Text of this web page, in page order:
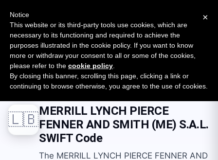
SURVEY
2026 — $185B opportunity across 16 categories
Open Banking Tracker
byApideck
Home Swift Codes LB MERRILL LYNCH PIERCE FENNER AND SMITH (ME) S.A.L.
🇱🇧MERRILL LYNCH PIERCE
FENNER AND SMITH (ME) S.A.L.
SWIFT Code
The MERRILL LYNCH PIERCE FENNER AND
×
Notice
This website or its third-party tools use cookies, which are
necessary to its functioning and required to achieve the
purposes illustrated in the cookie policy. If you want to know
more or withdraw your consent to all or some of the cookies,
please refer to the cookie policy
By closing this banner, scrolling this page, clicking a link or
continuing to browse otherwise, you agree to the use of cookies.